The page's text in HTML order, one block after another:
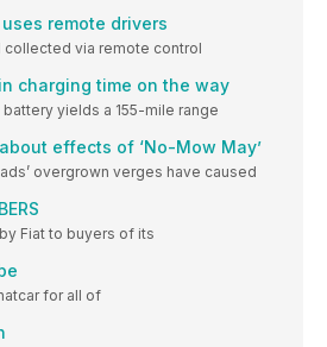
remote drivers
collected via remote control
charging time on the way
battery yields a 155-mile range
effects of ‘No-Mow May’
overgrown verges have caused
Fiat to buyers of its
for all of